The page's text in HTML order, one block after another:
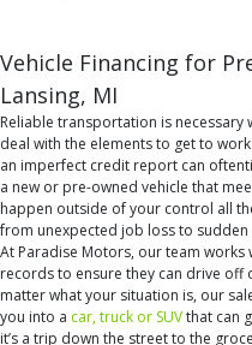
Vehicle Financing for
Lansing, MI
Reliable transportation is necessary
deal with the elements to get to
an imperfect credit report can
a new or pre-owned vehicle that
happen outside of your control all
from unexpected job loss to
At Paradise Motors, our team
records to ensure they can drive off
matter what your situation is, our
you into a car, truck or SUVthat can
it’s a trip down the street to the